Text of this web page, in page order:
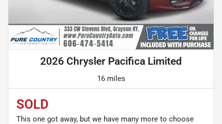
2026 Chrysler Pacifica Limited
16 miles
SOLD
This one got away, but we have many more to choose